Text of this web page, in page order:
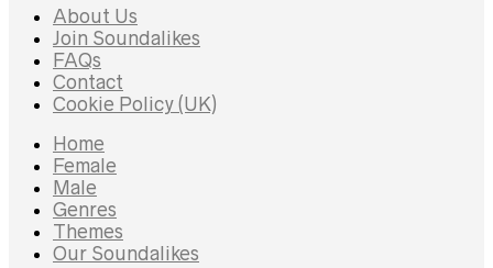
About Us
Join Soundalikes
FAQs
Contact
Cookie Policy (UK)
Home
Female
Male
Genres
Themes
Our Soundalikes